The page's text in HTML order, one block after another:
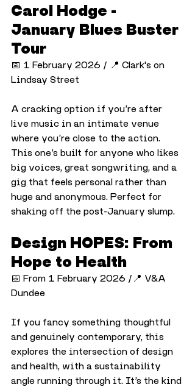
Carol Hodge -
January Blues Buster
Tour
📅 1 February 2026 / 📍 Clark's on
Lindsay Street
A cracking option if you’re after
live music in an intimate venue
where you’re close to the action.
This one’s built for anyone who likes
big voices, great songwriting, and a
gig that feels personal rather than
huge and anonymous. Perfect for
shaking off the post-January slump.
Design HOPES: From
Hope to Health
📅 From 1 February 2026 /📍 V&A
Dundee
If you fancy something thoughtful
and genuinely contemporary, this
explores the intersection of design
and health, with a sustainability
angle running through it. It’s the kind